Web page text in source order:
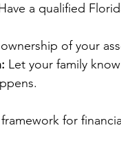
a qualified
ownership of your
Let your family
for